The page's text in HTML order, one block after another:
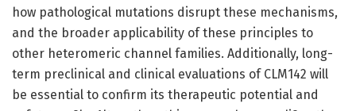
how pathological mutations disrupt these mechanisms,
and the broader applicability of these principles to
other heteromeric channel families. Additionally, long-
term preclinical and clinical evaluations of CLM142 will
be essential to confirm its therapeutic potential and